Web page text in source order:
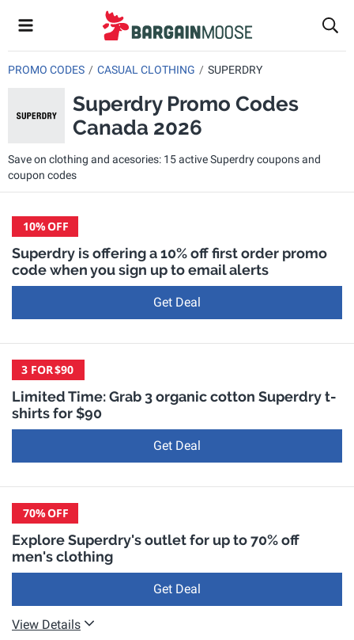
PROMO CODES CASUAL CLOTHING SUPERDRY
Superdry Promo Codes
Canada 2026
Save on clothing and acesories: 15 active Superdry coupons and
coupon codes
10%OFF
Superdry is offering a 10% off first order promo
code when you sign up to email alerts
Get Deal
3 FOR$90
Limited Time: Grab 3 organic cotton Superdry t-
shirts for $90
Get Deal
70%OFF
Explore Superdry's outlet for up to 70% off
men's clothing
Get Deal
View Details